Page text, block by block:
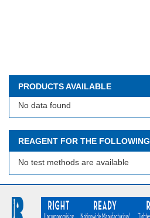
PRODUCTS AVAILABLE
No data found
REAGENT FOR THE FOLLOWING
No test methods are available